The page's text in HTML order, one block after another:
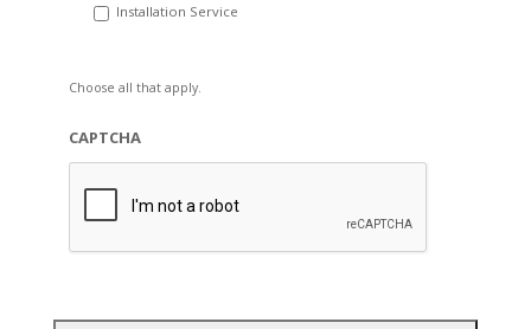
Installation Service
Choose all that apply.
CAPTCHA